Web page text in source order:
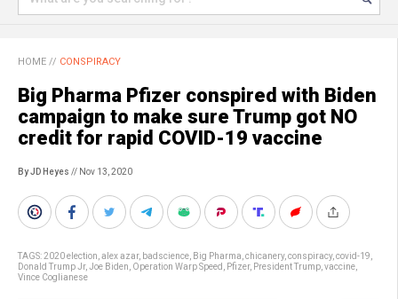
HOME // CONSPIRACY
Big Pharma Pfizer conspired with Biden
campaign to make sure Trump got NO
credit for rapid COVID-19 vaccine
By JD Heyes // Nov 13, 2020
TAGS:2020 election alex azar, badscience Big Pharma chicanery, conspiracy, covid-19
Donald Trump Jr, Joe Biden Operation Warp Speed Pfizer, President Trump vaccine
Vince Coglianese